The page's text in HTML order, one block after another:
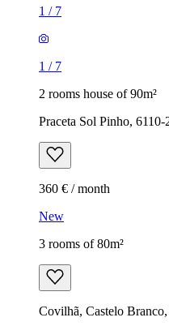
1 / 7
1 / 7
2 rooms house of 90m²
Praceta Sol Pinho,
360 € / month
New
3 rooms of 80m²
Covilhã, Castelo